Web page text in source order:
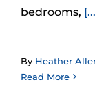
bedrooms,
By Heather
Read More